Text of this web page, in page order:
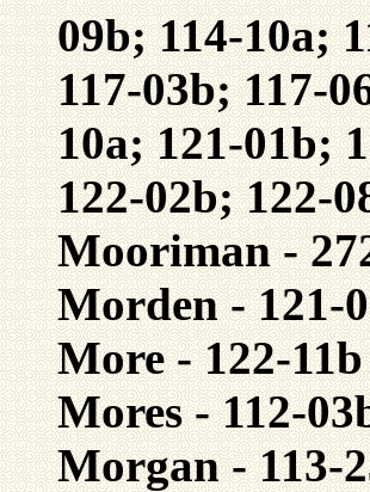
09b; 114-10a;
117-03b; 117-
10a; 121-01b;
122-02b; 122-
Mooriman -
Morden - 121-
More - 122-11b
Mores - 112-
Morgan - 113-